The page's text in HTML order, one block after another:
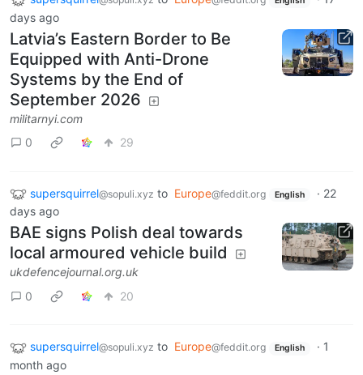
days ago
Latvia’s Eastern Border to Be
Equipped with Anti-Drone
Systems by the End of
September 2026
militarnyi.com
0
29
supersquirrel@sopuli.xyz to Europe@feddit.org English · 22
days ago
BAE signs Polish deal towards
local armoured vehicle build
ukdefencejournal.org.uk
0
20
supersquirrel@sopuli.xyz to Europe@feddit.org English · 1
month ago